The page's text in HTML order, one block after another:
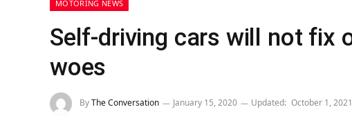
MOTORING NEWS
Self-driving cars will not fix
woes
ByThe Conversation January 15, 2020 Updated: October 1, 2021